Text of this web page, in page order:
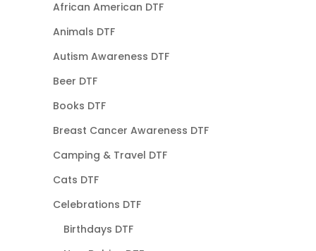
African American DTF
Animals DTF
Autism Awareness DTF
Beer DTF
Books DTF
Breast Cancer Awareness DTF
Camping & Travel DTF
Cats DTF
Celebrations DTF
Birthdays DTF